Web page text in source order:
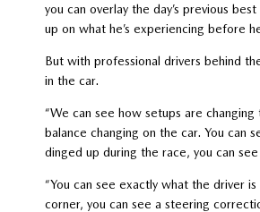
you can overlay the day’s previous
up on what he’s experiencing before
But with professional drivers behind
in the car.
“We can see how setups are
balance changing on the car. You
dinged up during the race, you can
“You can see exactly what the driver
corner, you can see a steering